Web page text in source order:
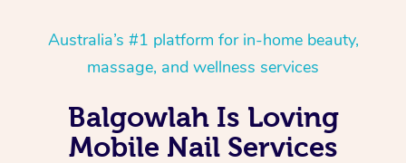
Australia’s #1 platform for in-home beauty,
massage, and wellness services
Balgowlah Is Loving
Mobile Nail Services